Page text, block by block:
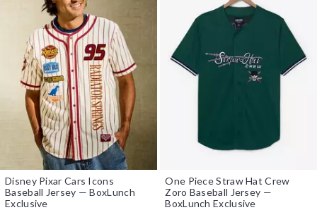
Disney Pixar Cars Icons
Baseball Jersey — BoxLunch
Exclusive
One Piece Straw Hat Crew
Zoro Baseball Jersey —
BoxLunch Exclusive